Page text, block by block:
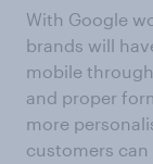
With Google
brands will
mobile
and proper
more
customers